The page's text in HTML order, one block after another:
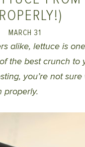
MARCH 31
alike, lettuce is
the best crunch
you’re not
properly.